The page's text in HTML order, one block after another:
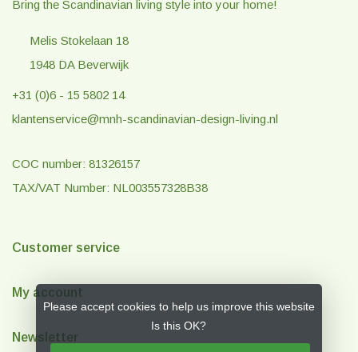
Bring the Scandinavian living style into your home!
Melis Stokelaan 18
1948 DA Beverwijk
+31 (0)6 - 15 5802 14
klantenservice@mnh-scandinavian-design-living.nl
COC number: 81326157
TAX/VAT Number: NL003557328B38
Customer service
My account
Newsletter
Please accept cookies to help us improve this website
Is this OK?